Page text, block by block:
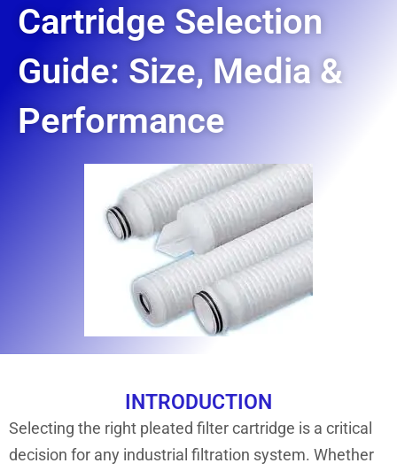
Cartridge Selection
Guide: Size, Media &
Performance
INTRODUCTION
Selecting the right pleated filter cartridge is a critical
decision for any industrial filtration system. Whether